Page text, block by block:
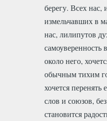
берегу. Всех
измельчавших в
нас, лилипутов
самоуверенность
около него,
обычным тихим
хочется
слов и союзов,
становится